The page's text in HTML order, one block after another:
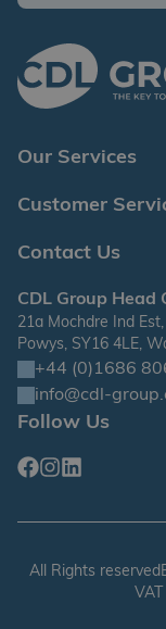
Our Services
Customer
Contact Us
CDL Group Head
21a Mochdre Ind
Powys, SY16 4LE,
+44 (0)1686
info@cdl-
Follow Us
Facebook
Instagram
Linkedin
All Rights reserved